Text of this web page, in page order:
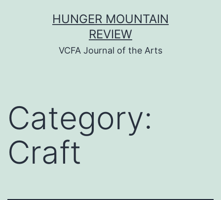
HUNGER MOUNTAIN
REVIEW
VCFA Journal of the Arts
Category:
Craft